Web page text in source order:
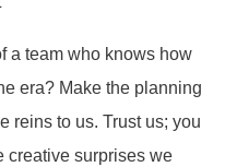
a team who knows how
era? Make the planning
reins to us. Trust us; you
creative surprises we